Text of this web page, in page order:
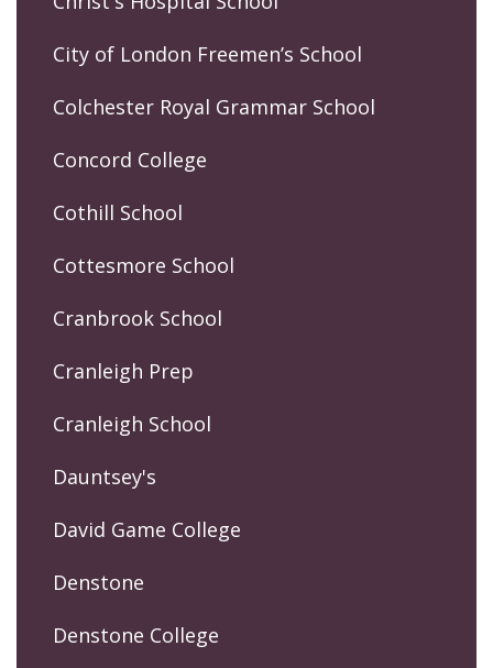
City of London Freemen’s School
Colchester Royal Grammar School
Concord College
Cothill School
Cottesmore School
Cranbrook School
Cranleigh Prep
Cranleigh School
Dauntsey's
David Game College
Denstone
Denstone College